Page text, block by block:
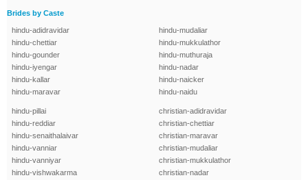
Brides by Caste
hindu-adidravidar
hindu-chettiar
hindu-gounder
hindu-iyengar
hindu-kallar
hindu-maravar
hindu-mudaliar
hindu-mukkulathor
hindu-muthuraja
hindu-nadar
hindu-naicker
hindu-naidu
hindu-pillai
hindu-reddiar
hindu-senaithalaivar
hindu-vanniar
hindu-vanniyar
hindu-vishwakarma
christian-adidravidar
christian-chettiar
christian-maravar
christian-mudaliar
christian-mukkulathor
christian-nadar